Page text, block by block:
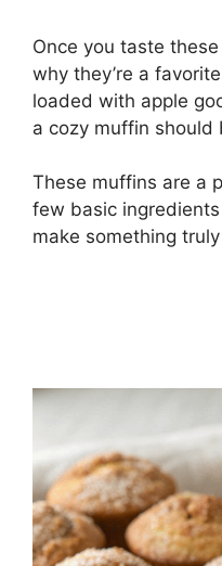
Once you taste
why they’re a
loaded with apple
a cozy muffin should
These muffins are a
few basic
make something